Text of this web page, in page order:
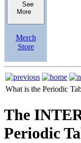
See
More
Merch
Store
What is the Periodic
The
Periodic